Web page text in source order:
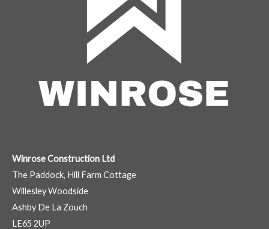
Winrose Construction Ltd
The Paddock, Hill Farm Cottage
Willesley Woodside
Ashby De La Zouch
LE65 2UP